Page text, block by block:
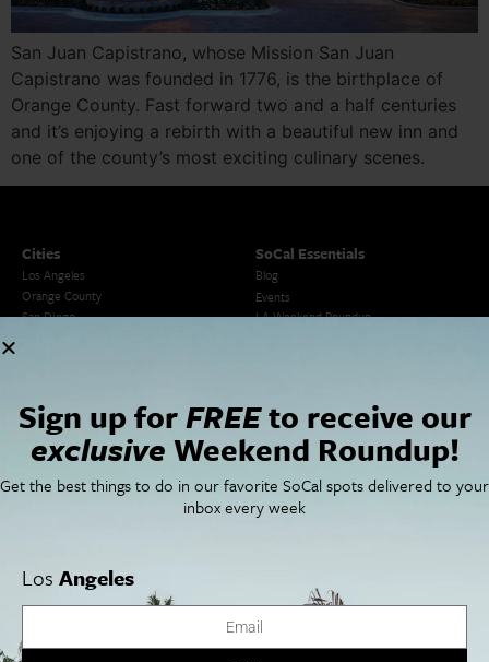
San Juan Capistrano, whose Mission San Juan
Capistrano was founded in 1776, is the birthplace of
Orange County. Fast forward two and a half centuries
and it’s enjoying a rebirth with a beautiful new inn and
one of the county’s most exciting culinary scenes.
Cities
Los Angeles
Orange County
San Diego
SoCal Essentials
Blog
Events
LA Weekend Roundup
Newsletter Signup
Things To Do In SoCal
SoCal Food + Drink
SoCal Style + Beauty
SoCal Celebrity Interviews
SoCalPulse
About Us
Publications
Advertise
Sign up forFREEto receive our
exclusive Weekend Roundup!
Get the best things to do in our favorite SoCal spots delivered to your
inbox every week
Los Angeles